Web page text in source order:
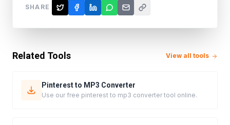
SHARE
Related Tools View all tools
Pinterest to MP3 Converter
Use our free pinterest to mp3 converter tool online.